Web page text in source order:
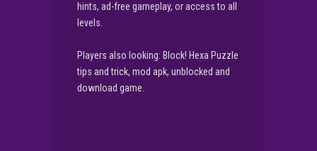
hints, ad-free gameplay, or access to all
levels.
Players also looking: Block! Hexa Puzzle
tips and trick, mod apk, unblocked and
download game.